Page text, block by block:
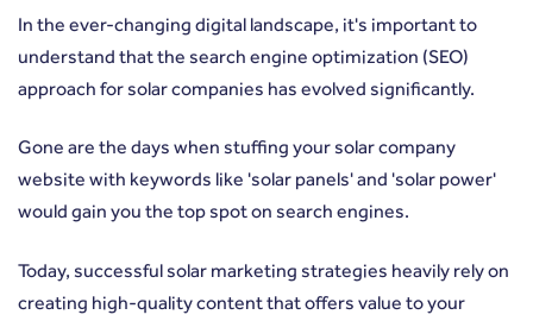
In the ever-changing digital landscape, it's important to
understand that the search engine optimization (SEO)
approach for solar companies has evolved significantly.
Gone are the days when stuffing your solar company
website with keywords like 'solar panels' and 'solar power'
would gain you the top spot on search engines.
Today, successful solar marketing strategies heavily rely on
creating high-quality content that offers value to your